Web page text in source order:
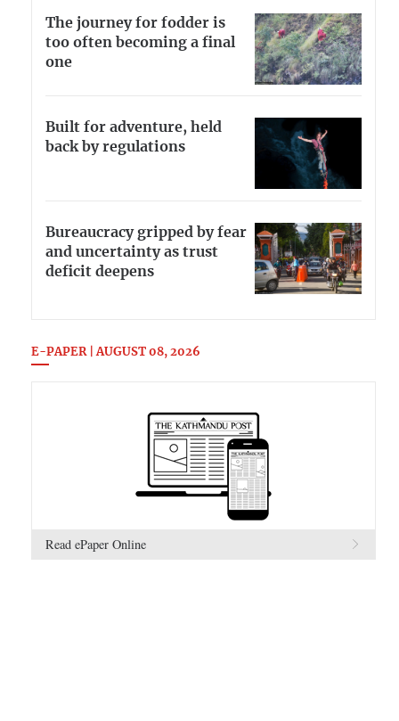
The journey for fodder is
too often becoming a final
one
Built for adventure, held
back by regulations
Bureaucracy gripped by fear
and uncertainty as trust
deficit deepens
E-PAPER | AUGUST 08, 2026
Read ePaper Online